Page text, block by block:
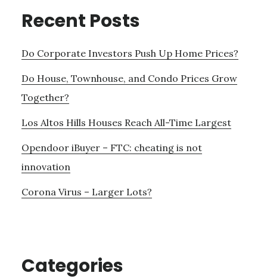
Recent Posts
Do Corporate Investors Push Up Home Prices?
Do House, Townhouse, and Condo Prices Grow
Together?
Los Altos Hills Houses Reach All-Time Largest
Opendoor iBuyer – FTC: cheating is not
innovation
Corona Virus – Larger Lots?
Categories